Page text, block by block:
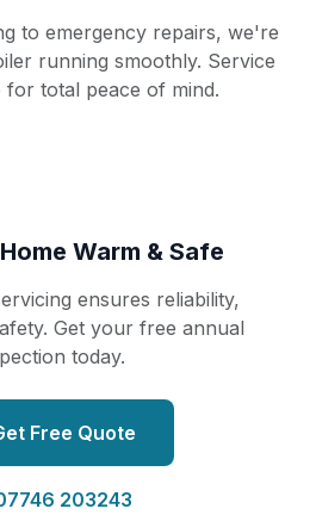
to emergency repairs, we're
running smoothly. Service
for total peace of mind.
Warm & Safe
ensures reliability,
Get your free annual
today.
Free Quote
203243